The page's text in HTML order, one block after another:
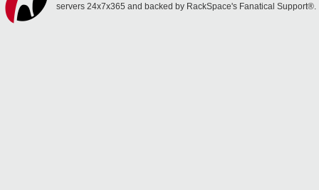
servers 24x7x365 and backed by RackSpace's Fanatical Support®.